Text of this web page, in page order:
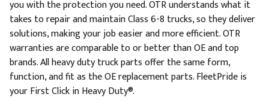
you with the protection you need. OTR understands what it
takes to repair and maintain Class 6-8 trucks, so they deliver
solutions, making your job easier and more efficient. OTR
warranties are comparable to or better than OE and top
brands. All heavy duty truck parts offer the same form,
function, and fit as the OE replacement parts. FleetPride is
your First Click in Heavy Duty®.